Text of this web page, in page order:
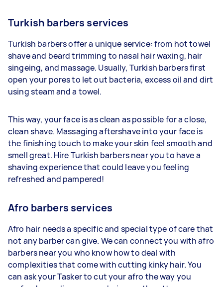
Turkish barbers services
Turkish barbers offer a unique service: from hot towel
shave and beard trimming to nasal hair waxing, hair
singeing, and massage. Usually, Turkish barbers first
open your pores to let out bacteria, excess oil and dirt
using steam and a towel.
This way, your face is as clean as possible for a close,
clean shave. Massaging aftershave into your face is
the finishing touch to make your skin feel smooth and
smell great. Hire Turkish barbers near you to have a
shaving experience that could leave you feeling
refreshed and pampered!
Afro barbers services
Afro hair needs a specific and special type of care that
not any barber can give. We can connect you with afro
barbers near you who know how to deal with
complexities that come with cutting kinky hair. You
can ask your Tasker to cut your afro the way you